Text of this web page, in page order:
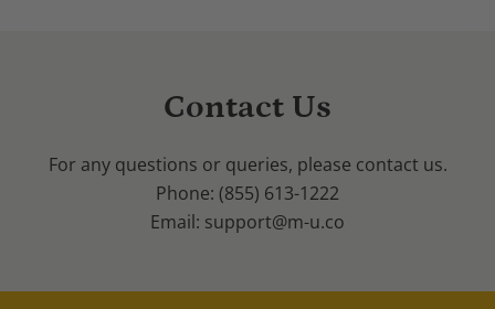
Contact Us
For any questions or queries, please contact us.
Phone: (855) 613-1222
Email: support@m-u.co